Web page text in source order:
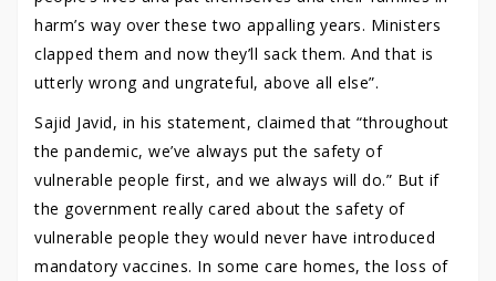
harm’s way over these two appalling years. Ministers
clapped them and now they’ll sack them. And that is
utterly wrong and ungrateful, above all else”.
Sajid Javid, in his statement, claimed that “throughout
the pandemic, we’ve always put the safety of
vulnerable people first, and we always will do.” But if
the government really cared about the safety of
vulnerable people they would never have introduced
mandatory vaccines. In some care homes, the loss of